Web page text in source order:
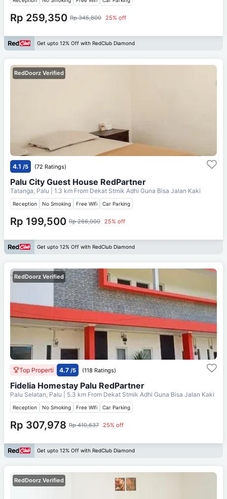
Rp 259,350 Rp 345,800 25% off
Get upto 12% Off with RedClub Diamond
RedDoorz Verified
4.1 /5 (72 Ratings)
Palu City Guest House RedPartner
Tatanga, Palu | 1.3 km From Dekat Stmik Adhi Guna Bisa Jalan Kaki
Reception No Smoking Free Wifi Car Parking
Rp 199,500 Rp 266,000 25% off
Get upto 12% Off with RedClub Diamond
RedDoorz Verified
Top Properti 4.7 /5 (118 Ratings)
Fidelia Homestay Palu RedPartner
Palu Selatan, Palu | 5.3 km From Dekat Stmik Adhi Guna Bisa Jalan Kaki
Reception No Smoking Free Wifi Car Parking
Rp 307,978 Rp 410,637 25% off
Get upto 12% Off with RedClub Diamond
RedDoorz Verified